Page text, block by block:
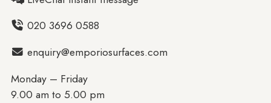
020 3696 0588
enquiry@emporiosurfaces.com
Monday – Friday
9.00 am to 5.00 pm